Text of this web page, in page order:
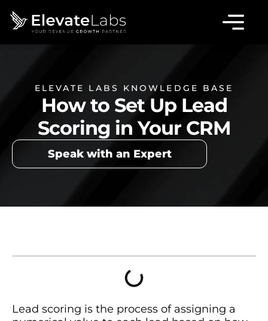
ELEVATE LABS KNOWLEDGE BASE
How to Set Up Lead
Scoring in Your CRM
Speak with an Expert
Lead scoring is the process of assigning a